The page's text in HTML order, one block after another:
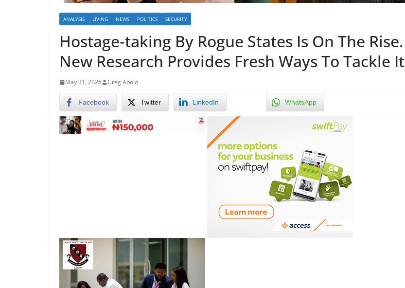
ANALYSIS LIVING NEWS POLITICS SECURITY
Hostage‑taking By Rogue States Is On The Rise.
New Research Provides Fresh Ways To Tackle It
May 31, 2026 Greg Abolo
Facebook Twitter LinkedIn WhatsApp